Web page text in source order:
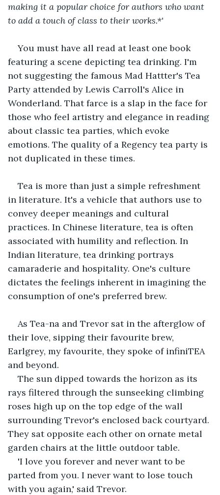
making it a popular choice for authors who want
to add a touch of class to their works.*'
You must have all read at least one book
featuring a scene depicting tea drinking. I'm
not suggesting the famous Mad Hattter's Tea
Party attended by Lewis Carroll's Alice in
Wonderland. That farce is a slap in the face for
those who feel artistry and elegance in reading
about classic tea parties, which evoke
emotions. The quality of a Regency tea party is
not duplicated in these times.
Tea is more than just a simple refreshment
in literature. It's a vehicle that authors use to
convey deeper meanings and cultural
practices. In Chinese literature, tea is often
associated with humility and reflection. In
Indian literature, tea drinking portrays
camaraderie and hospitality. One's culture
dictates the feelings inherent in imagining the
consumption of one's preferred brew.
As Tea-na and Trevor sat in the afterglow of
their love, sipping their favourite brew,
Earlgrey, my favourite, they spoke of infiniTEA
and beyond.
The sun dipped towards the horizon as its
rays filtered through the sunseeking climbing
roses high up on the top edge of the wall
surrounding Trevor's enclosed back courtyard.
They sat opposite each other on ornate metal
garden chairs at the little outdoor table.
'I love you forever and never want to be
parted from you. I never want to lose touch
with you again,' said Trevor.